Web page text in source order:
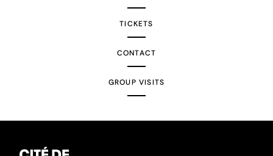
TICKETS
CONTACT
GROUP VISITS